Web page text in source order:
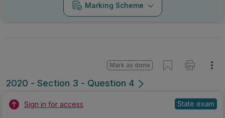
Marking Scheme
2020 - Section 3 - Question 4
Mark as done
Sign in for access State exam